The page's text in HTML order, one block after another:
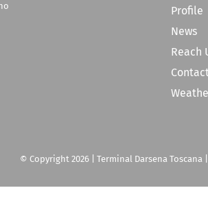
Profile
News
Reach
© Copyright 2026 | Terminal Darsena Toscana